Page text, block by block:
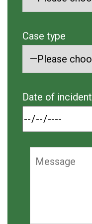
Case type
Date of incident